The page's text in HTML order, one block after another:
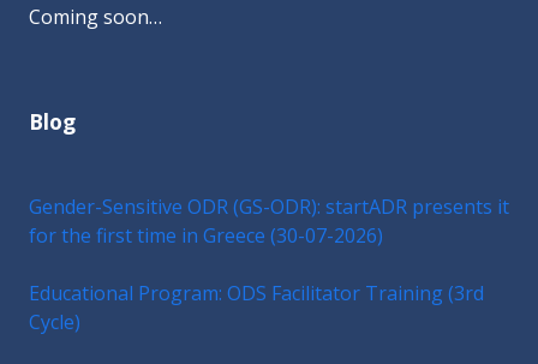
Coming soon…
Blog
Gender-Sensitive ODR (GS-ODR): startADR presents it
for the first time in Greece (30-07-2026)
Educational Program: ODS Facilitator Training (3rd
Cycle)